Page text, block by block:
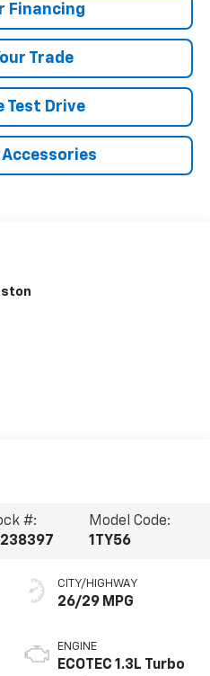
Financing
Trade
Test Drive
#:
Model Code:
1TY56
CITY/HIGHWAY
26/29 MPG
ENGINE
ECOTEC 1.3L Turbo